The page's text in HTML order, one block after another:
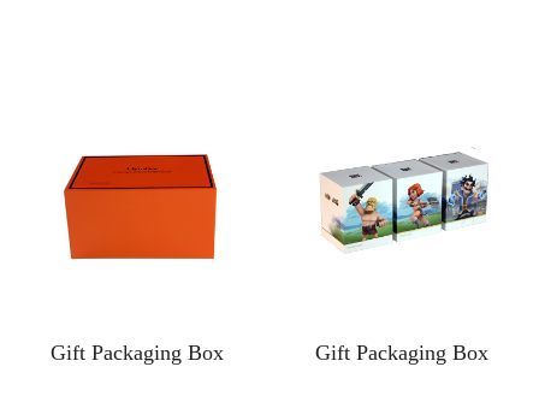
Gift Packaging Box Gift Packaging Box